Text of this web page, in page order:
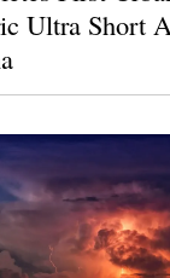
Ultra Short